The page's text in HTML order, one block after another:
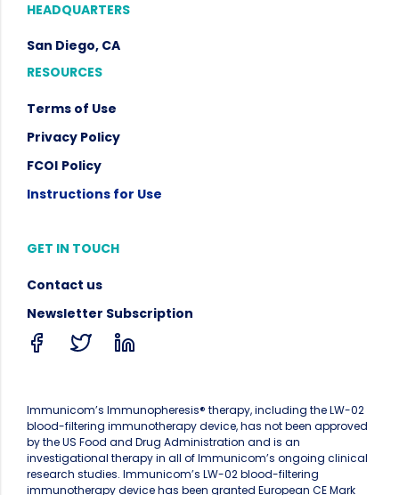
HEADQUARTERS
San Diego, CA
RESOURCES
Terms of Use
Privacy Policy
FCOI Policy
Instructions for Use
GET IN TOUCH
Contact us
Newsletter Subscription
Immunicom’s Immunopheresis® therapy, including the LW-02
blood-filtering immunotherapy device, has not been approved
by the US Food and Drug Administration and is an
investigational therapy in all of Immunicom’s ongoing clinical
research studies. Immunicom’s LW-02 blood-filtering
immunotherapy device has been granted European CE Mark